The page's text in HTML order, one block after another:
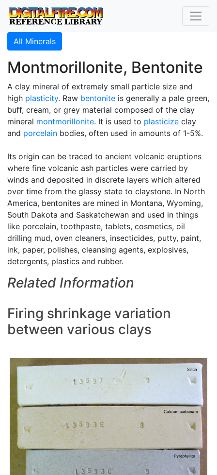
All Minerals
Montmorillonite, Bentonite
A clay mineral of extremely small particle size and
high plasticity. Raw bentonite is generally a pale green,
buff, cream, or grey material composed of the clay
mineral montmorillonite. It is used to plasticize clay
and porcelain bodies, often used in amounts of 1-5%.
Its origin can be traced to ancient volcanic eruptions
where fine volcanic ash particles were carried by
winds and deposited in discrete layers which altered
over time from the glassy state to claystone. In North
America, bentonites are mined in Montana, Wyoming,
South Dakota and Saskatchewan and used in things
like porcelain, toothpaste, tablets, cosmetics, oil
drilling mud, oven cleaners, insecticides, putty, paint,
ink, paper, polishes, cleansing agents, explosives,
detergents, plastics and rubber.
Related Information
Firing shrinkage variation
between various clays